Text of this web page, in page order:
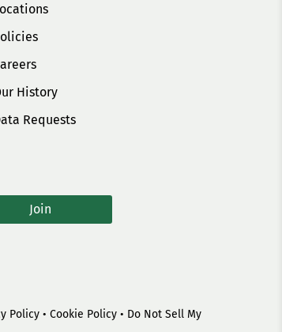
History
Requests
Join
Policy • Cookie Policy • Do Not Sell My